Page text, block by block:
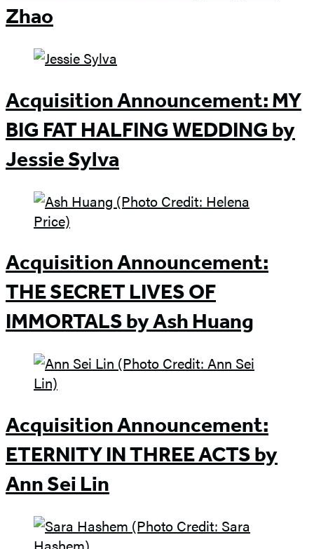
Zhao
Acquisition Announcement: MY
BIG FAT HALFING WEDDING by
Jessie Sylva
Acquisition Announcement:
THE SECRET LIVES OF
IMMORTALS by Ash Huang
Acquisition Announcement:
ETERNITY IN THREE ACTS by
Ann Sei Lin